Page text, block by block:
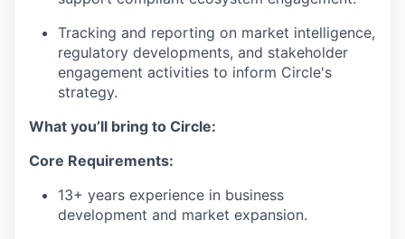
Tracking and reporting on market intelligence,
regulatory developments, and stakeholder
engagement activities to inform Circle's
strategy.
What you’ll bring to Circle:
Core Requirements:
13+ years experience in business
development and market expansion.